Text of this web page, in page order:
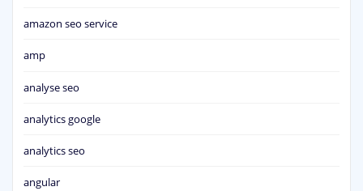
amazon seo service
amp
analyse seo
analytics google
analytics seo
angular